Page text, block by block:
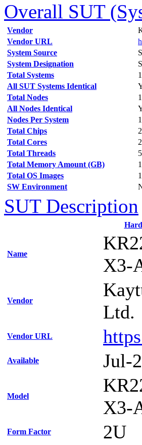
Overall SUT
Vendor
Vendor URL
System Source
System Designation
Total Systems
1
All SUT Systems Identical
Total Nodes
1
All Nodes Identical
Nodes Per System
1
Total Chips
2
Total Cores
Total Threads
Total Memory Amount (GB)
Total OS Images
1
SW Environment
SUT Description
Name
X3-
Vendor
Ltd.
Vendor URL
Available Jul-
Model
X3-
Form Factor 2U